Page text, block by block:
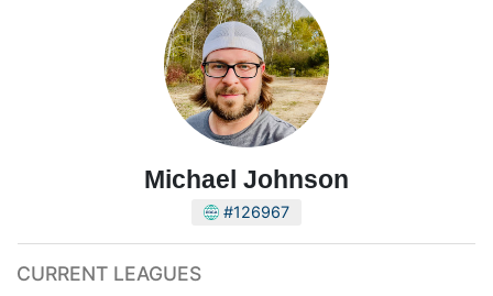
Michael Johnson
#126967
CURRENT LEAGUES